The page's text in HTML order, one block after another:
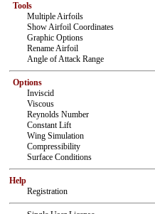
Tools
Multiple Airfoils
Show Airfoil Coordinates
Graphic Options
Rename Airfoil
Angle of Attack Range
Options
Inviscid
Viscous
Reynolds Number
Constant Lift
Wing Simulation
Compressibility
Surface Conditions
Help
Registration